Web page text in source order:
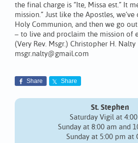
the final charge is “Ite, Missa est.” It
mission.” Just like the Apostles,
Holy Communion, and then we go
– to live and proclaim the mission of
(Very Rev. Msgr.) Christopher H. Nalty
msgr.nalty@gmail.com
Share Share
St. Stephen
Saturday Vigil at
Sunday at 8:00 am and
Sunday at 5:00 pm at